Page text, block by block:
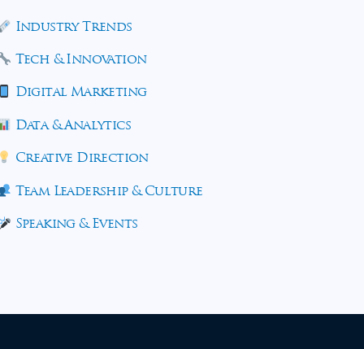
Industry Trends
Tech & Innovation
Digital Marketing
Data & Analytics
Creative Direction
Team Leadership & Culture
Speaking & Events